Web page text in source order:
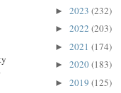
► 2023 (232)
► 2022 (203)
► 2021 (174)
► 2020(183)
► 2019 (125)